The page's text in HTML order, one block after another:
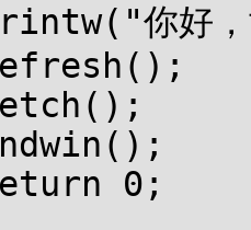
你好
0;